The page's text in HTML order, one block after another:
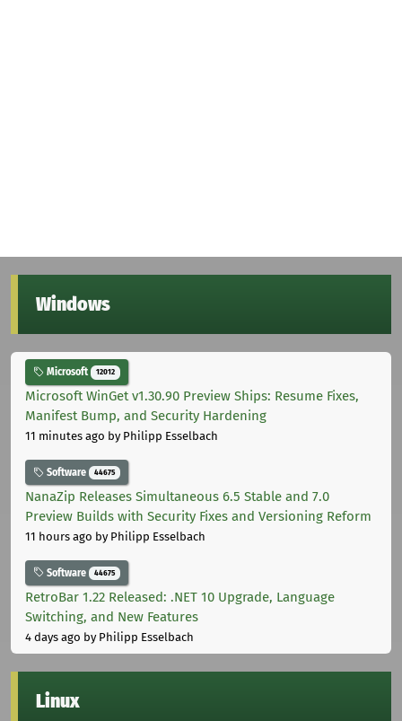
Windows
Microsoft 12012
Microsoft WinGet v1.30.90 Preview Ships: Resume Fixes,
Manifest Bump, and Security Hardening
11 minutes ago by Philipp Esselbach
Software 44675
NanaZip Releases Simultaneous 6.5 Stable and 7.0
Preview Builds with Security Fixes and Versioning Reform
11 hours ago by Philipp Esselbach
Software 44675
RetroBar 1.22 Released: .NET 10 Upgrade, Language
Switching, and New Features
4 days ago by Philipp Esselbach
Linux